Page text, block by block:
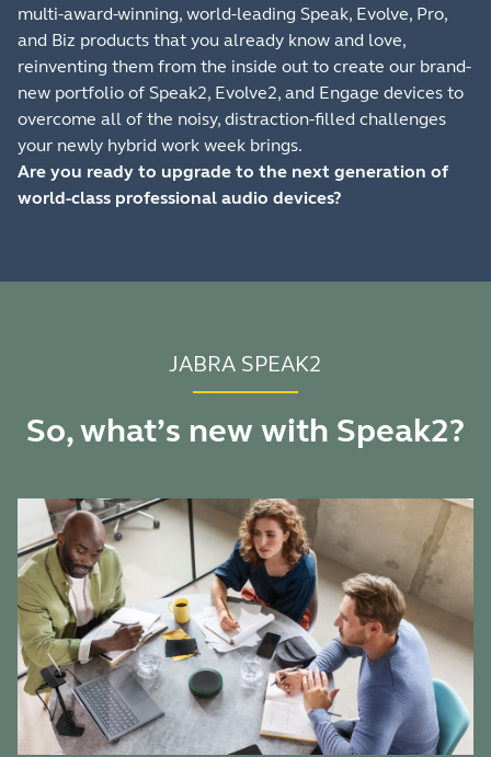
multi-award-winning, world-leading Speak, Evolve, Pro,
and Biz products that you already know and love,
reinventing them from the inside out to create our brand-
new portfolio of Speak2, Evolve2, and Engage devices to
overcome all of the noisy, distraction-filled challenges
your newly hybrid work week brings.
Are you ready to upgrade to the next generation of
world-class professional audio devices?
JABRA SPEAK2
So, what’s new with Speak2?